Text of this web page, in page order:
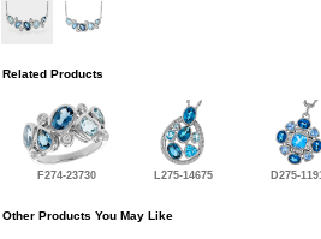
Related Products
F274-23730 L275-14675 D275-
Other Products You May Like